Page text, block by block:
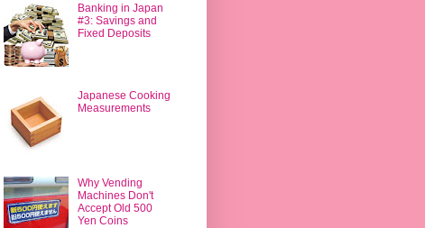
Banking in Japan
#3: Savings and
Fixed Deposits
Japanese Cooking
Measurements
Why Vending
Machines Don't
Accept Old 500
Yen Coins